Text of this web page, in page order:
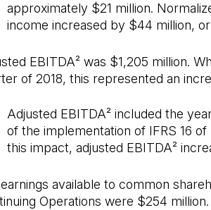
approximately $21 million.
income increased by $44 million,
EBITDA² was $1,205 million.
of 2018, this represented an
Adjusted EBITDA² included the
of the implementation of IFRS 16
this impact, adjusted EBITDA²
available to common
Operations were $254